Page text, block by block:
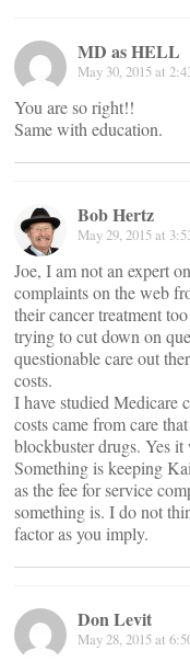
MD as HELL
May 30, 2015 at
You are so right!!
Same with education.
Bob Hertz
May 29, 2015 at
Joe, I am not an expert
complaints on the web
their cancer treatment
trying to cut down on
questionable care out
costs.
I have studied Medicare
costs came from care
blockbuster drugs. Yes
Something is keeping
as the fee for service
something is. I do not
factor as you imply.
Don Levit
May 28, 2015 at